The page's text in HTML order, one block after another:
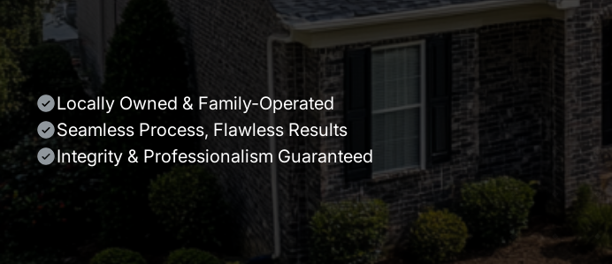
Locally Owned & Family-Operated
Seamless Process, Flawless Results
Integrity & Professionalism Guaranteed